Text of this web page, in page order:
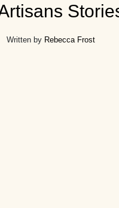
Written by Rebecca Frost